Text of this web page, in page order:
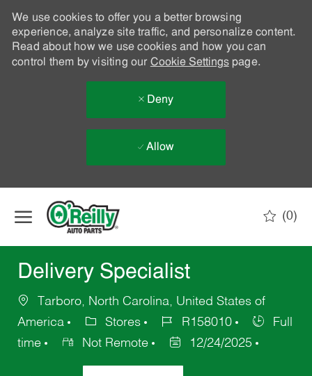
We use cookies to offer you a better browsing
experience, analyze site traffic, and personalize content.
Read about how we use cookies and how you can
control them by visiting our Cookie Settingspage.
Deny
Allow
(0)
Delivery Specialist
Tarboro, North Carolina, United States of
America
Stores R158010
Full
time
Not Remote 12/24/2025